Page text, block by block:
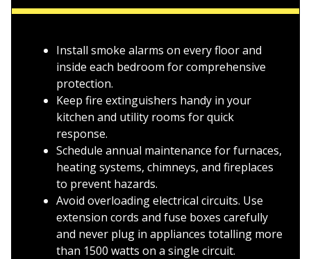
Install smoke alarms on every floor and
inside each bedroom for comprehensive
protection.
Keep fire extinguishers handy in your
kitchen and utility rooms for quick
response.
Schedule annual maintenance for furnaces,
heating systems, chimneys, and fireplaces
to prevent hazards.
Avoid overloading electrical circuits. Use
extension cords and fuse boxes carefully
and never plug in appliances totalling more
than 1500 watts on a single circuit.